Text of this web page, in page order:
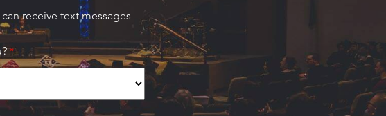
receive text messages